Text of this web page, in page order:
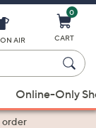
AIR
0
CART
Online-Only
order